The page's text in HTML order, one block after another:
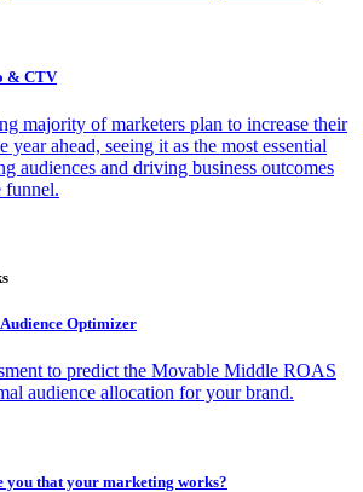
& CTV
majority of marketers plan to increase their
year ahead, seeing it as the most essential
audiences and driving business outcomes
funnel.
Optimizer
to predict the Movable Middle ROAS
audience allocation for your brand.
you that your marketing works?